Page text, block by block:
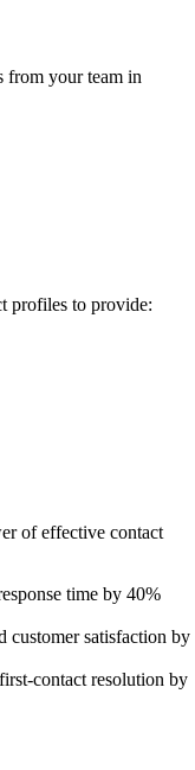
from your team in
profiles to provide:
of effective contact
time by 40%
customer satisfaction by
contact resolution by